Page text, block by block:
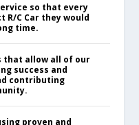
so that every
C Car they would
time.
that allow all of our
success and
contributing
proven and